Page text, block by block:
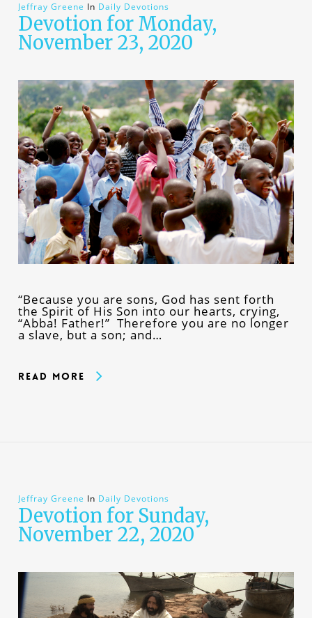
Jeffray Greene In Daily Devotions
Devotion for Monday,
November 23, 2020
“Because you are sons, God has sent forth
the Spirit of His Son into our hearts, crying,
“Abba! Father!” Therefore you are no longer
a slave, but a son; and…
Read More
Jeffray Greene In Daily Devotions
Devotion for Sunday,
November 22, 2020